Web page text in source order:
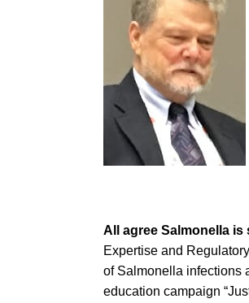
All agree Salmonella is
Expertise and
of Salmonella infections
education campaign